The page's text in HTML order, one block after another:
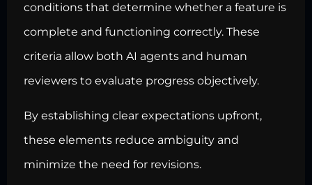
conditions that determine whether a feature is
complete and functioning correctly. These
criteria allow both AI agents and human
reviewers to evaluate progress objectively.
By establishing clear expectations upfront,
these elements reduce ambiguity and
minimize the need for revisions.